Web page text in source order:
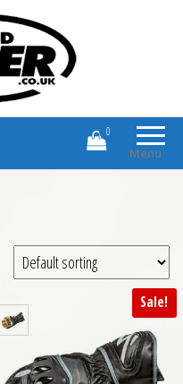
Branded Motorcycle Clothing and
Accessories
Menu
0
Sale!